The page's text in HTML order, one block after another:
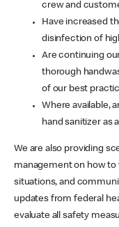
crew and
Have increased
disinfection of
Are continuing
thorough
of our best
Where available,
hand sanitizer as
We are also providing
management on how to
situations, and
updates from federal
evaluate all safety